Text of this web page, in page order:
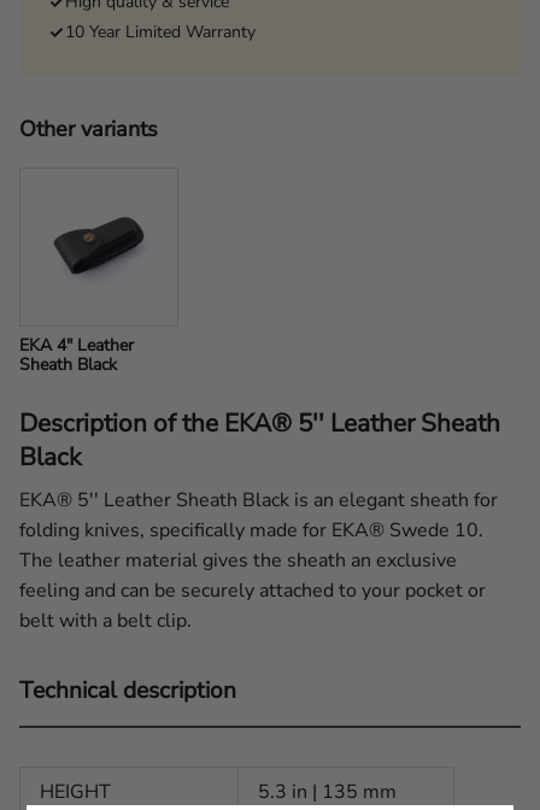
10 Year Limited Warranty
Other variants
EKA 4" Leather
Sheath Black
Description of the EKA® 5'' Leather Sheath
Black
EKA® 5'' Leather Sheath Black is an elegant sheath for
folding knives, specifically made for EKA® Swede 10.
The leather material gives the sheath an exclusive
feeling and can be securely attached to your pocket or
belt with a belt clip.
Technical description
HEIGHT 5.3 in | 135 mm